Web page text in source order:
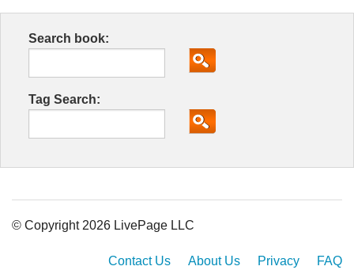
Search book:
Tag Search:
© Copyright 2026 LivePage LLC
Contact Us About Us Privacy FAQ